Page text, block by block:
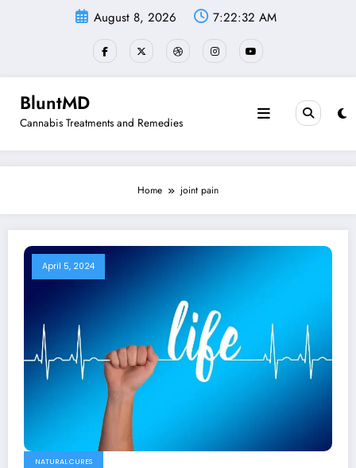
August 8, 2026 7:22:32 AM
BluntMD
Cannabis Treatments and Remedies
Home joint pain
April 5, 2024
NATURAL CURES